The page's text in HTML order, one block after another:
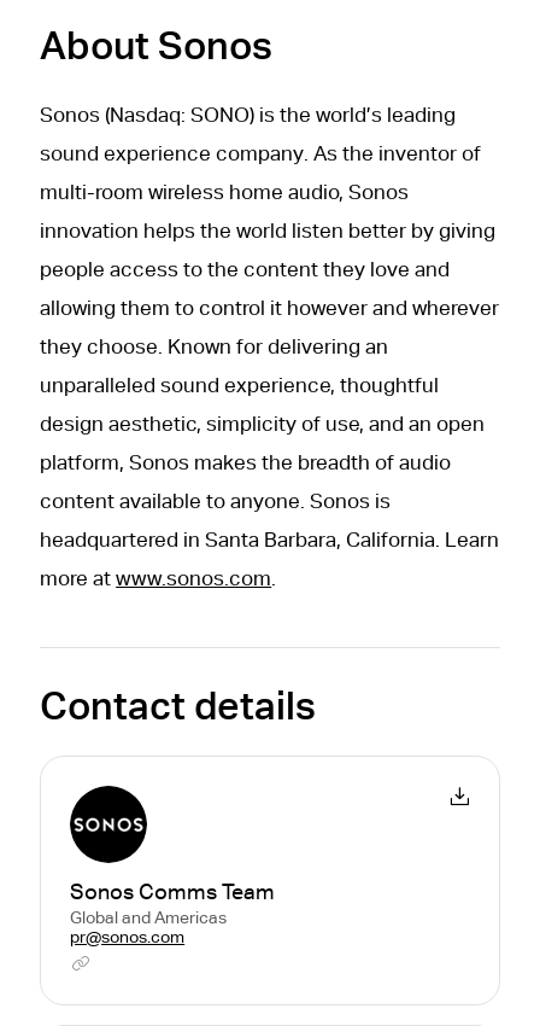
About Sonos
Sonos (Nasdaq: SONO) is the world’s leading
sound experience company. As the inventor of
multi-room wireless home audio, Sonos
innovation helps the world listen better by giving
people access to the content they love and
allowing them to control it however and wherever
they choose. Known for delivering an
unparalleled sound experience, thoughtful
design aesthetic, simplicity of use, and an open
platform, Sonos makes the breadth of audio
content available to anyone. Sonos is
headquartered in Santa Barbara, California. Learn
more atwww.sonos.com.
Contact details
Sonos Comms Team
Global and Americas
pr@sonos.com